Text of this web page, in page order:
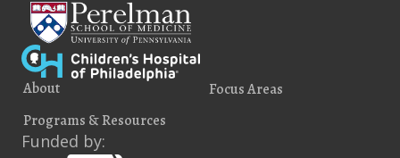
About
Focus Areas
Programs & Resources
Funded by: